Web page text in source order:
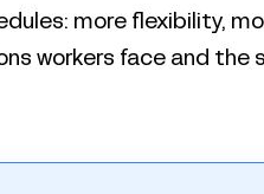
more flexibility,
workers face and the